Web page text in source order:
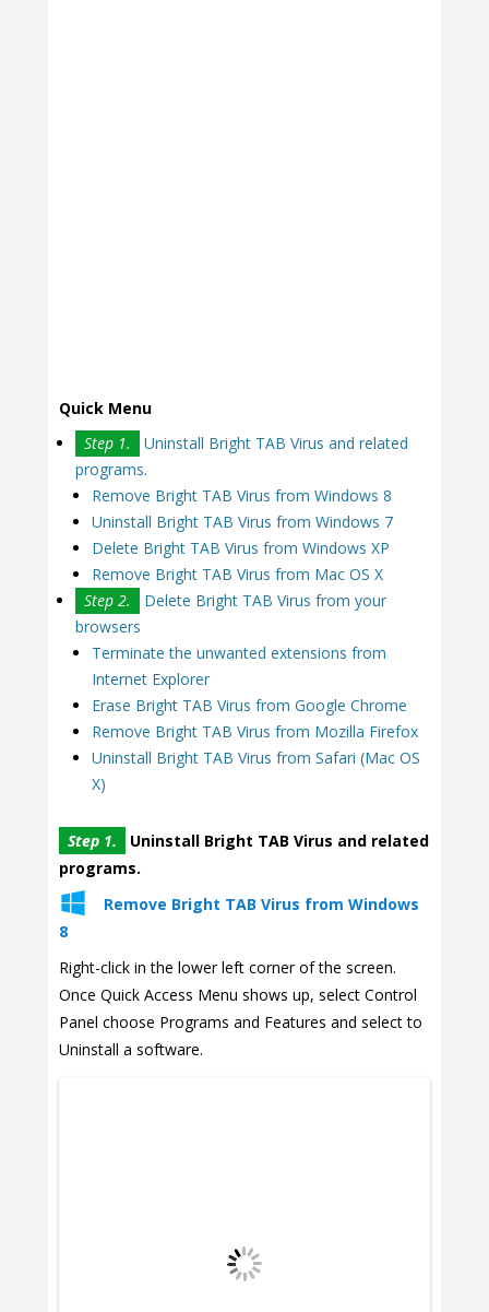
Quick Menu
Step 1.
Uninstall Bright TAB Virus and related
programs.
Remove Bright TAB Virus from Windows 8
Uninstall Bright TAB Virus from Windows 7
Delete Bright TAB Virus from Windows XP
Remove Bright TAB Virus from Mac OS X
Step 2.
Delete Bright TAB Virus from your
browsers
Terminate the unwanted extensions from
Internet Explorer
Erase Bright TAB Virus from Google Chrome
Remove Bright TAB Virus from Mozilla Firefox
Uninstall Bright TAB Virus from Safari (Mac OS
X)
Step 1.
Uninstall Bright TAB Virus and related
programs.
Remove Bright TAB Virus from Windows
8
Right-click in the lower left corner of the screen.
Once Quick Access Menu shows up, select Control
Panel choose Programs and Features and select to
Uninstall a software.